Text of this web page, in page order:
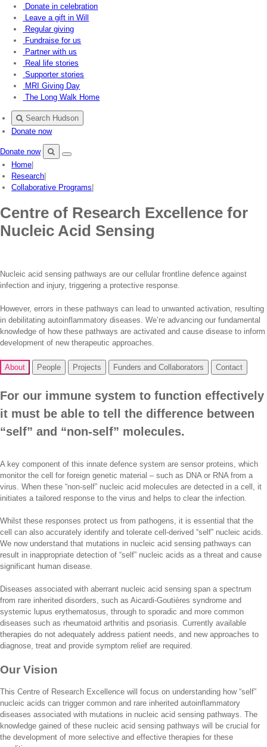
Donate in celebration
Leave a gift in Will
Regular giving
Fundraise for us
Partner with us
Real life stories
Supporter stories
MRI Giving Day
The Long Walk Home
Search Hudson
Donate now
Donate now
Home
Research
Collaborative Programs
Centre of Research Excellence for
Nucleic Acid Sensing
Nucleic acid sensing pathways are our cellular frontline defence against
infection and injury, triggering a protective response.
However, errors in these pathways can lead to unwanted activation, resulting
in debilitating autoinflammatory diseases. We’re advancing our fundamental
knowledge of how these pathways are activated and cause disease to inform
development of new therapeutic approaches.
About People Projects Funders and Collaborators Contact
For our immune system to function effectively
it must be able to tell the difference between
“self” and “non-self” molecules.
A key component of this innate defence system are sensor proteins, which
monitor the cell for foreign genetic material – such as DNA or RNA from a
virus. When these “non-self” nucleic acid molecules are detected in a cell, it
initiates a tailored response to the virus and helps to clear the infection.
Whilst these responses protect us from pathogens, it is essential that the
cell can also accurately identify and tolerate cell-derived “self” nucleic acids.
We now understand that mutations in nucleic acid sensing pathways can
result in inappropriate detection of “self” nucleic acids as a threat and cause
significant human disease.
Diseases associated with aberrant nucleic acid sensing span a spectrum
from rare inherited disorders, such as Aicardi-Goutières syndrome and
systemic lupus erythematosus, through to sporadic and more common
diseases such as rheumatoid arthritis and psoriasis. Currently available
therapies do not adequately address patient needs, and new approaches to
diagnose, treat and provide symptom relief are required.
Our Vision
This Centre of Research Excellence will focus on understanding how “self”
nucleic acids can trigger common and rare inherited autoinflammatory
diseases associated with mutations in nucleic acid sensing pathways. The
knowledge gained of these nucleic acid sensing pathways will be crucial for
the development of more selective and effective therapies for these